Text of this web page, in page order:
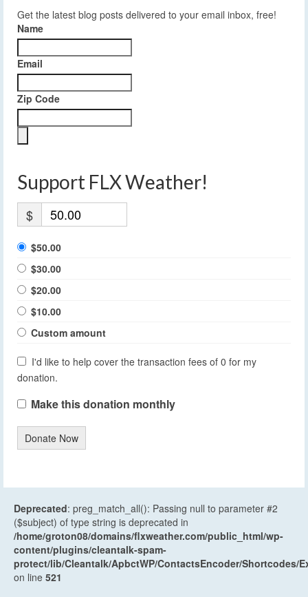
Get the latest blog posts delivered to your email inbox, free!
Name
Email
Zip Code
Support FLX Weather!
$
$50.00
$30.00
$20.00
$10.00
Custom amount
I'd like to help cover the transaction fees of 0 for my
donation.
Make this donation monthly
Donate Now
Deprecated: preg_match_all(): Passing null to parameter #2
($subject) of type string is deprecated in
/home/groton08/domains/flxweather.com/public_html/wp-
content/plugins/cleantalk-spam-
protect/lib/Cleantalk/ApbctWP/ContactsEncoder/Shortcodes/
on line 521